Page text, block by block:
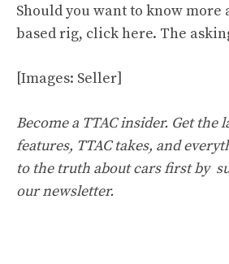
Should you want to know more
based rig, clickhere. The
[Images: Seller]
Become a TTAC insider. Get the
features, TTAC takes, and
to the truth about cars first by
our newsletter.